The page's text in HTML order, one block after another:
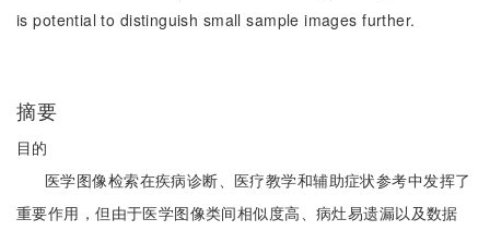
is potential to distinguish small sample images further.
摘要
目的
医学图像检索在疾病诊断、医疗教学和辅助症状参考中发挥了
重要作用，但由于医学图像类间相似度高、病灶易遗漏以及数据